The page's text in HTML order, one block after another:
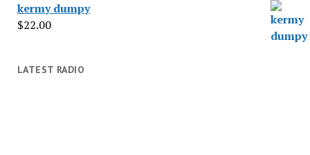
kermy dumpy
$22.00
LATEST RADIO